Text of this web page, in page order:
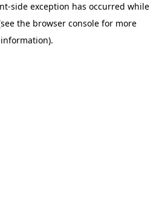
-side exception has occurred while
the browser console for more
information).